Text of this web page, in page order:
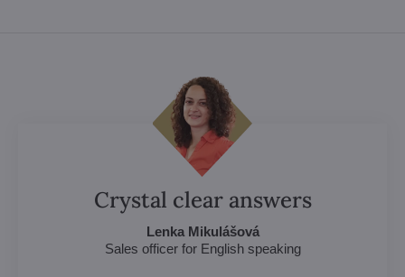
Crystal clear answers
Lenka Mikulášová
Sales officer for English speaking